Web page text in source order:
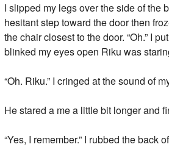
I slipped my legs over the side of the
hesitant step toward the door then
the chair closest to the door. “Oh.” I
blinked my eyes open Riku was
“Oh. Riku.” I cringed at the sound of
He stared a me a little bit longer and
“Yes, I remember.” I rubbed the back